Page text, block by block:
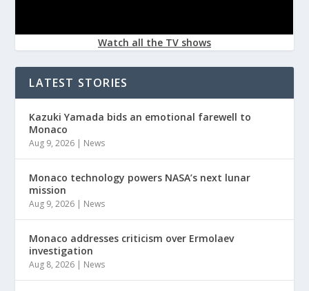
Watch all the TV shows
LATEST STORIES
Kazuki Yamada bids an emotional farewell to
Monaco
Aug 9, 2026 | News
Monaco technology powers NASA’s next lunar
mission
Aug 9, 2026 | News
Monaco addresses criticism over Ermolaev
investigation
Aug 8, 2026 | News